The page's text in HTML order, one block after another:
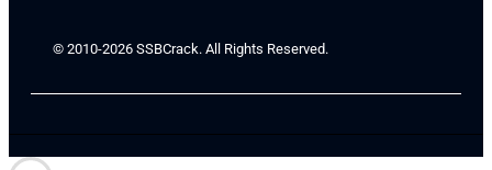
© 2010-2026 SSBCrack. All Rights Reserved.